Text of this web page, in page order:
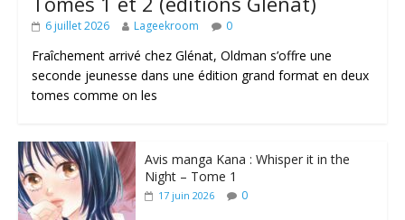
6 juillet 2026 Lageekroom 0
Fraîchement arrivé chez Glénat, Oldman s’offre une
seconde jeunesse dans une édition grand format en deux
tomes comme on les
Avis manga Kana : Whisper it in the
Night – Tome 1
17 juin 2026 0